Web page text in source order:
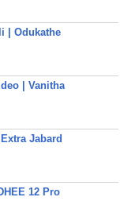
| Odukathe
| Vanitha
Jabard
12 Pro